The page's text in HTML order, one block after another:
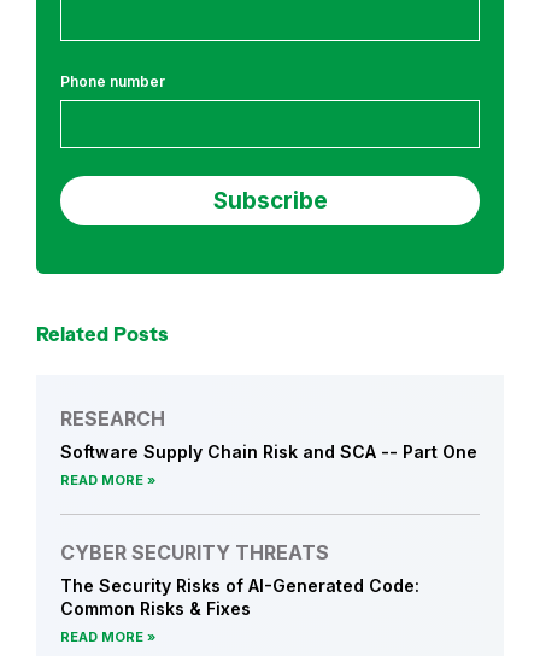
Phone number
Related Posts
RESEARCH
Software Supply Chain Risk and SCA -- Part One
READ MORE
CYBER SECURITY THREATS
The Security Risks of AI-Generated Code:
Common Risks & Fixes
READ MORE